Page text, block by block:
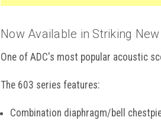
Woodstock, 603WD $88.99
Windflower, 603WF $88.99
Now Available in Striking New
One of ADC's most popular acoustic
The 603 series features:
Combination diaphragm/bell